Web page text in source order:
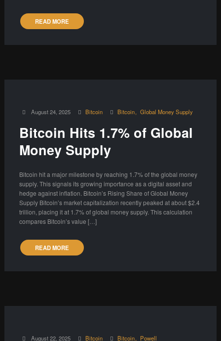
READ MORE
August 24, 2025 Bitcoin Bitcoin Global Money Supply
Bitcoin Hits 1.7% of Global
Money Supply
Bitcoin hit a major milestone by reaching 1.7% of the global money
supply. This signals its growing importance as a digital asset and
hedge against inflation. Bitcoin’s Rising Share of Global Money
Supply Bitcoin’s market capitalization recently peaked at about $2.4
trillion, placing it at 1.7% of global money supply. This calculation
compares Bitcoin’s value […]
READ MORE
August 22, 2025 Bitcoin Bitcoin Powell